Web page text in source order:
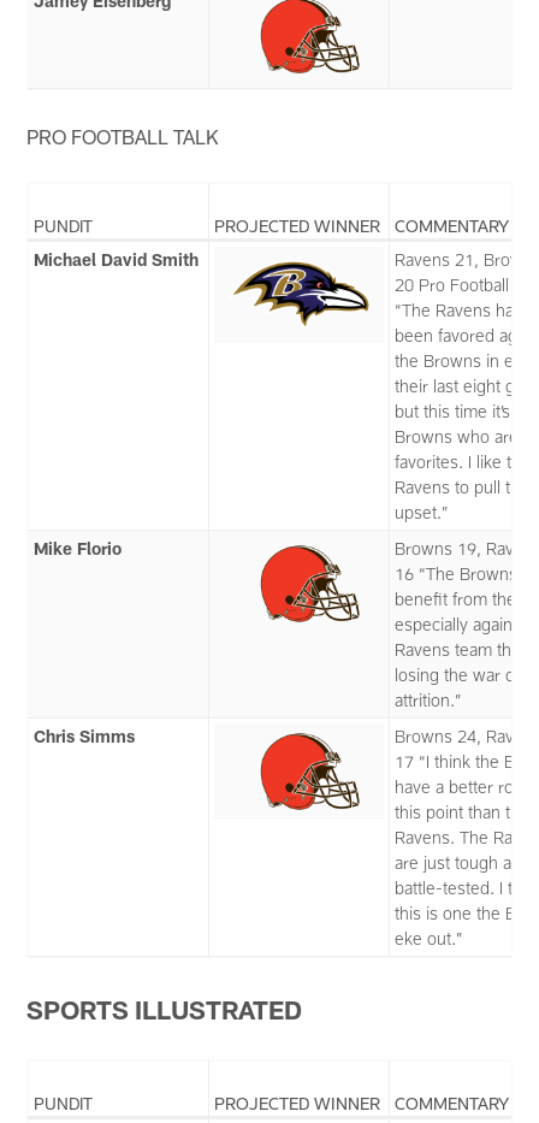
PRO FOOTBALL TALK
PUNDIT PROJECTED WINNER
COMMENTARY
Michael David Smith
Ravens 21,
20 Pro Football
“The Ravens had
been favored
the Browns in
their last eight
but this time it’s the
Browns who are
favorites. I like the
Ravens to pull the
upset.”
Mike Florio
Browns 19,
16 “The Browns
benefit from the
especially against a
Ravens team that
losing the war of
attrition.”
Chris Simms
Browns 24,
17 “I think the
have a better
this point than the
Ravens. The
are just tough and
battle-tested. I
this is one the
eke out.”
SPORTS ILLUSTRATED
PUNDIT PROJECTED WINNER
COMMENTARY